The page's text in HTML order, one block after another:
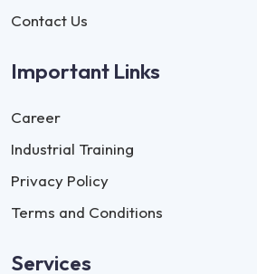
Contact Us
Important Links
Career
Industrial Training
Privacy Policy
Terms and Conditions
Services